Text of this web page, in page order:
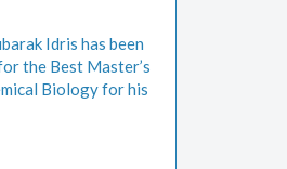
Idris has been
the Best Master’s
Biology for his